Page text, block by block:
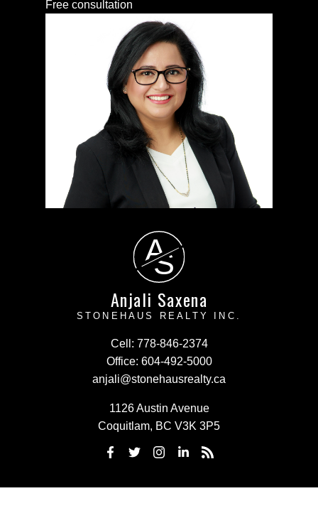
Free consultation
A
S
Anjali Saxena
STONEHAUS REALTY INC.
Cell: 778-846-2374
Office: 604-492-5000
anjali@stonehausrealty.ca
1126 Austin Avenue
Coquitlam, BC V3K 3P5